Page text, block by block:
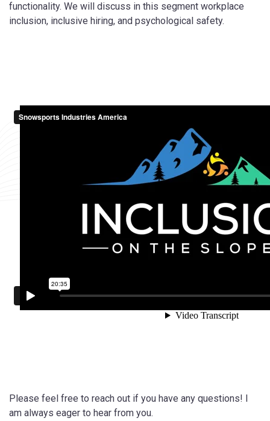
functionality. We will discuss in this segment workplace
inclusion, inclusive hiring, and psychological safety.
Please feel free to reach out if you have any questions! I
am always eager to hear from you.